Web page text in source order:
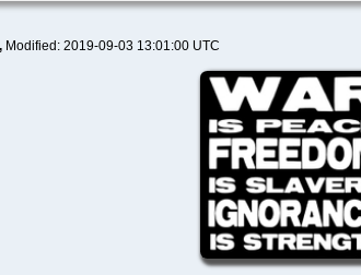
Modified: 2019-09-03 13:01:00 UTC